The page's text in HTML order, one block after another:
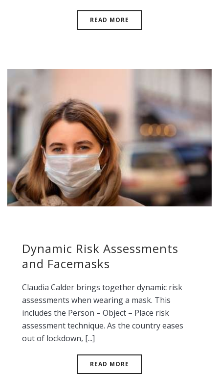
READ MORE
Dynamic Risk Assessments
and Facemasks
Claudia Calder brings together dynamic risk
assessments when wearing a mask. This
includes the Person – Object – Place risk
assessment technique. As the country eases
out of lockdown, [...]
READ MORE